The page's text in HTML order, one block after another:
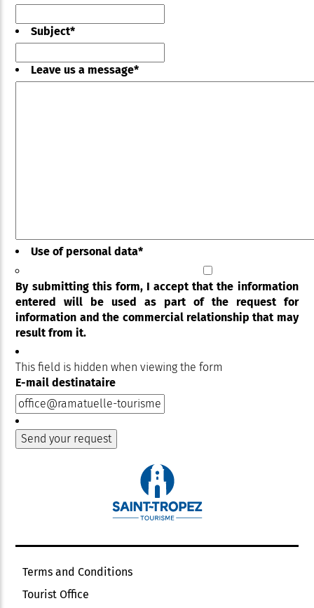
Subject*
Leave us a message*
Use of personal data*
By submitting this form, I accept that the information
entered will be used as part of the request for
information and the commercial relationship that may
result from it.
This field is hidden when viewing the form
E-mail destinataire
Terms and Conditions
Tourist Office